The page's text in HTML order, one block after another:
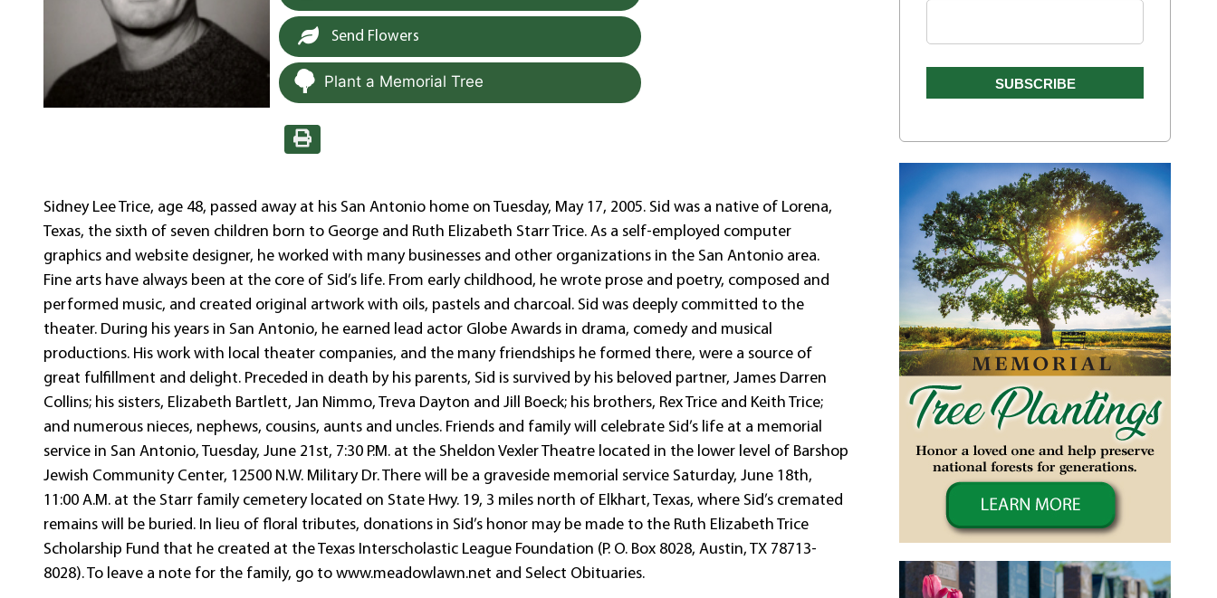
Send Flowers
Plant a Memorial Tree
Sidney Lee Trice, age 48, passed away at his San Antonio home on Tuesday, May 17, 2005. Sid was a native of Lorena,
Texas, the sixth of seven children born to George and Ruth Elizabeth Starr Trice. As a self-employed computer
graphics and website designer, he worked with many businesses and other organizations in the San Antonio area.
Fine arts have always been at the core of Sid’s life. From early childhood, he wrote prose and poetry, composed and
performed music, and created original artwork with oils, pastels and charcoal. Sid was deeply committed to the
theater. During his years in San Antonio, he earned lead actor Globe Awards in drama, comedy and musical
productions. His work with local theater companies, and the many friendships he formed there, were a source of
great fulfillment and delight. Preceded in death by his parents, Sid is survived by his beloved partner, James Darren
Collins; his sisters, Elizabeth Bartlett, Jan Nimmo, Treva Dayton and Jill Boeck; his brothers, Rex Trice and Keith Trice;
and numerous nieces, nephews, cousins, aunts and uncles. Friends and family will celebrate Sid’s life at a memorial
service in San Antonio, Tuesday, June 21st, 7:30 P.M. at the Sheldon Vexler Theatre located in the lower level of Barshop
Jewish Community Center, 12500 N.W. Military Dr. There will be a graveside memorial service Saturday, June 18th,
11:00 A.M. at the Starr family cemetery located on State Hwy. 19, 3 miles north of Elkhart, Texas, where Sid’s cremated
remains will be buried. In lieu of floral tributes, donations in Sid’s honor may be made to the Ruth Elizabeth Trice
Scholarship Fund that he created at the Texas Interscholastic League Foundation (P. O. Box 8028, Austin, TX 78713-
8028). To leave a note for the family, go to www.meadowlawn.net and Select Obituaries.